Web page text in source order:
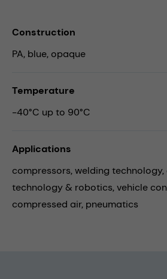
Construction
PA, blue, opaque
Temperature
-40°C up to 90°C
Applications
compressors,welding technology,
technology & robotics,vehicle
compressed air, pneumatics